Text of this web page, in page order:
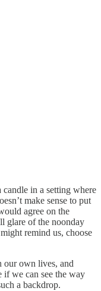
candle in a setting where
make sense to put
agree on the
glare of the noonday
remind us, choose
our own lives, and
if we can see the way
a backdrop.